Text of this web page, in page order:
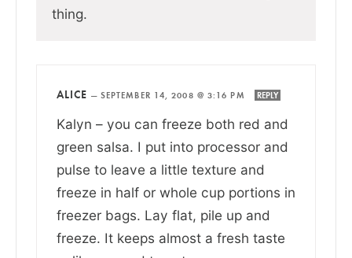
thing.
ALICE — SEPTEMBER 14, 2008 @ 3:16 PM REPLY
Kalyn – you can freeze both red and
green salsa. I put into processor and
pulse to leave a little texture and
freeze in half or whole cup portions in
freezer bags. Lay flat, pile up and
freeze. It keeps almost a fresh taste